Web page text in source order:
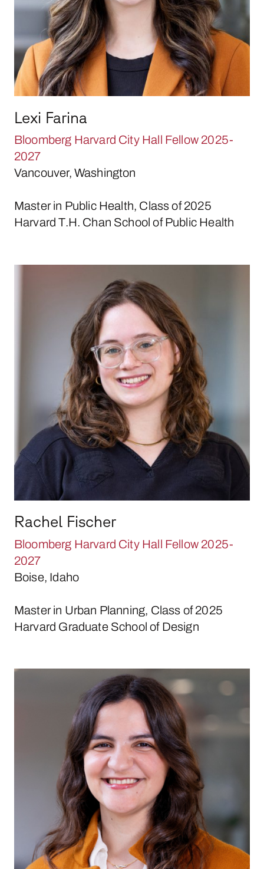
Lexi Farina
Bloomberg Harvard City Hall Fellow 2025-
2027
Vancouver, Washington
Master in Public Health, Class of 2025
Harvard T.H. Chan School of Public Health
Rachel Fischer
Bloomberg Harvard City Hall Fellow 2025-
2027
Boise, Idaho
Master in Urban Planning, Class of 2025
Harvard Graduate School of Design
Emily Gonçalves